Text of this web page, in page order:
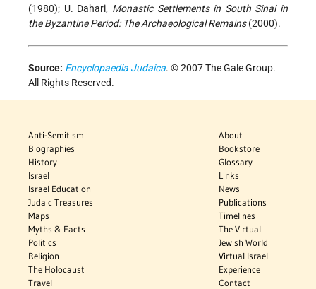
(1980); U. Dahari, Monastic Settlements in South Sinai in
the Byzantine Period: The Archaeological Remains(2000).
Source: Encyclopaedia Judaica. © 2007 The Gale Group.
All Rights Reserved.
Anti-Semitism
Biographies
History
Israel
Israel Education
Judaic Treasures
Maps
Myths & Facts
Politics
Religion
The Holocaust
Travel
About
Bookstore
Glossary
Links
News
Publications
Timelines
The Virtual
Jewish World
Virtual Israel
Experience
Contact